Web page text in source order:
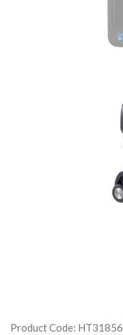
Product Code: HT31856